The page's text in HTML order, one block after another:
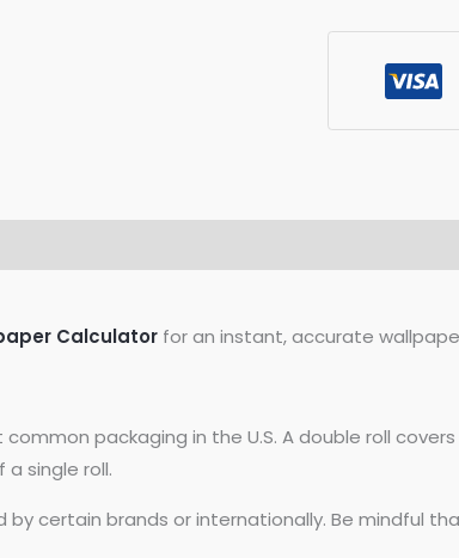
Calculator for an instant, accurate
common packaging in the U.S. A double roll
single roll.
by certain brands or internationally. Be mindful